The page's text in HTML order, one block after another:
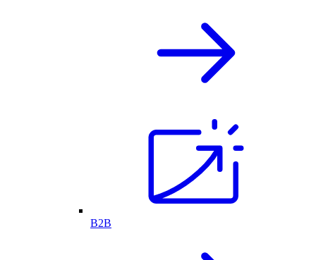
B2B